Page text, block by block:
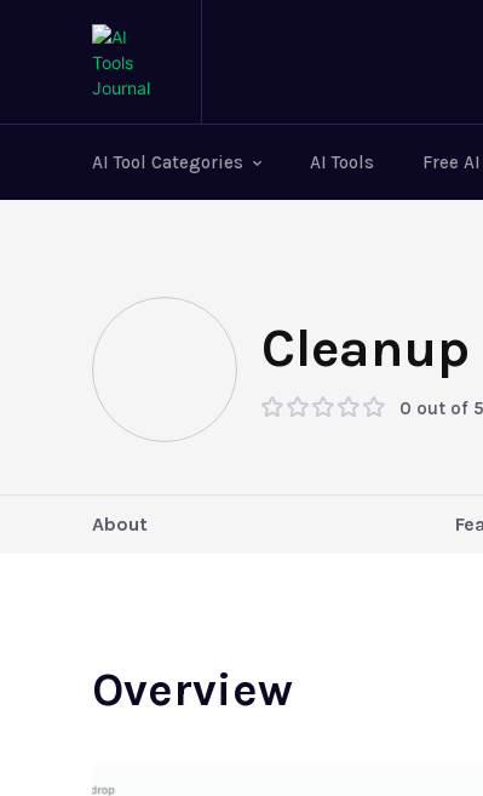
AI Tool Categories AI Tools Free
0 out of 5
About
Overview